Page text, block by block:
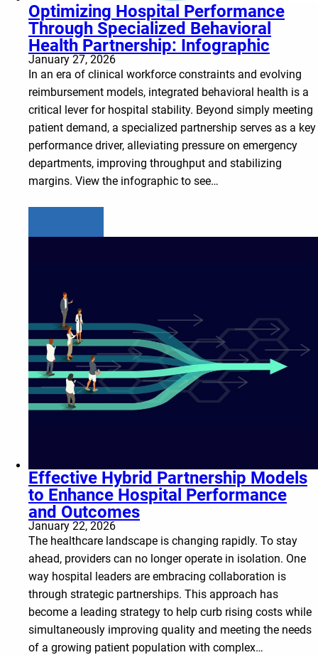
Optimizing Hospital Performance
Through Specialized Behavioral
Health Partnership: Infographic
January 27, 2026
In an era of clinical workforce constraints and evolving
reimbursement models, integrated behavioral health is a
critical lever for hospital stability. Beyond simply meeting
patient demand, a specialized partnership serves as a key
performance driver, alleviating pressure on emergency
departments, improving throughput and stabilizing
margins. View the infographic to see…
Effective Hybrid Partnership Models
to Enhance Hospital Performance
and Outcomes
January 22, 2026
The healthcare landscape is changing rapidly. To stay
ahead, providers can no longer operate in isolation. One
way hospital leaders are embracing collaboration is
through strategic partnerships. This approach has
become a leading strategy to help curb rising costs while
simultaneously improving quality and meeting the needs
of a growing patient population with complex…